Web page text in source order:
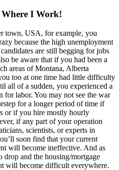
Where I Work!
town, USA, for example, you
because the high unemployment
are still begging for jobs
be aware that if you had been a
areas of Montana, Alberta
too at one time had little difficulty
all of a sudden, you experienced a
for labor. You may not see the war
for a longer period of time if
or if you hire mostly hourly
if any part of your operation
scientists, or experts in
soon find that your current
will become ineffective. And as
drop and the housing/mortgage
will become difficult everywhere.